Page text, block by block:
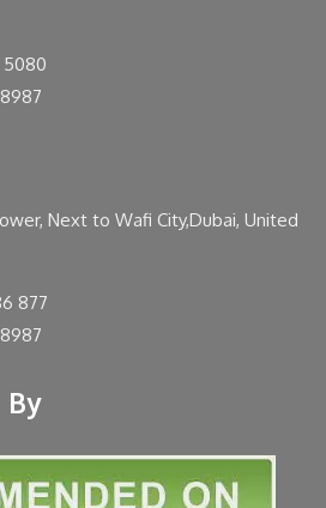
5080
Next to Wafi City,Dubai, United
877
By